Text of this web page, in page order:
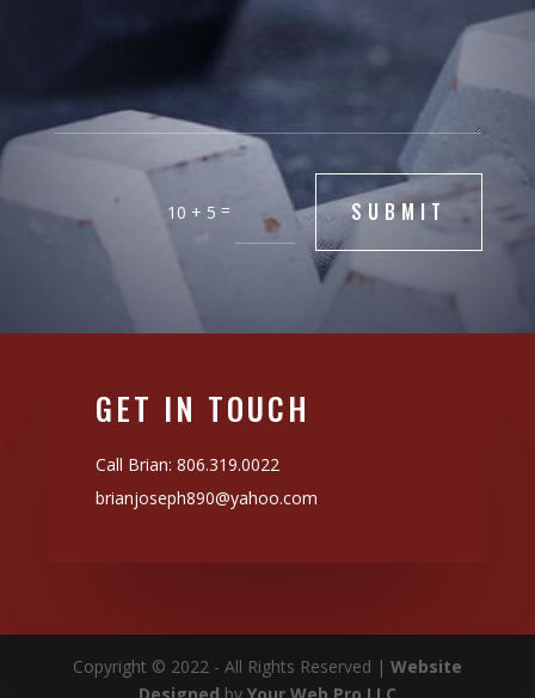
10 + 5 = SUBMIT
GET IN TOUCH
Call Brian: 806.319.0022
brianjoseph890@yahoo.com
Copyright © 2022 - All Rights Reserved | Website
Designed by Your Web Pro LLC